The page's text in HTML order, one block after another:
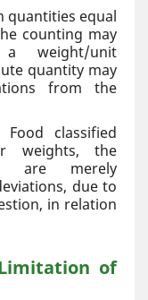
quantities equal
counting may
weight/unit
quantity may
from the
classified
weights, the
are merely
due to
in relation
of